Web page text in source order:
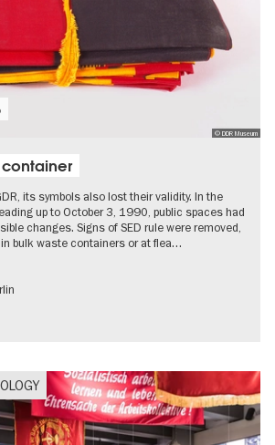
© DDR Museum
its symbols also lost their validity. In the
up to October 3, 1990, public spaces had
changes. Signs of SED rule were removed,
bulk waste containers or at flea…